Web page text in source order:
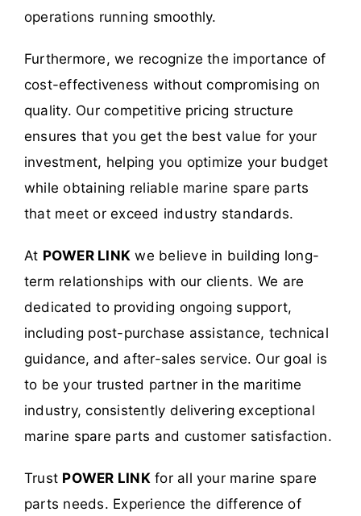
operations running smoothly.
Furthermore, we recognize the importance of
cost-effectiveness without compromising on
quality. Our competitive pricing structure
ensures that you get the best value for your
investment, helping you optimize your budget
while obtaining reliable marine spare parts
that meet or exceed industry standards.
At POWER LINK we believe in building long-
term relationships with our clients. We are
dedicated to providing ongoing support,
including post-purchase assistance, technical
guidance, and after-sales service. Our goal is
to be your trusted partner in the maritime
industry, consistently delivering exceptional
marine spare parts and customer satisfaction.
Trust POWER LINKfor all your marine spare
parts needs. Experience the difference of